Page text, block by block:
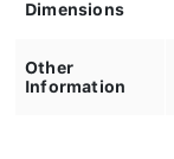
Other
Information